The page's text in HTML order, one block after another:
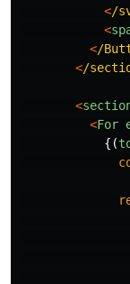
</
<
</
</
<
<For
{(